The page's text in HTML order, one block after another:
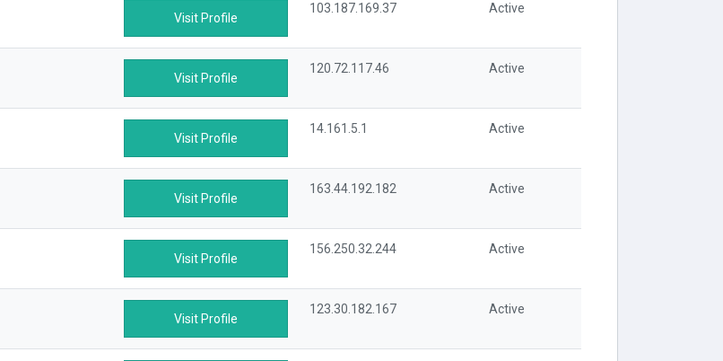
Visit Profile
103.187.169.37 Active
Visit Profile
120.72.117.46 Active
Visit Profile
14.161.5.1 Active
Visit Profile
163.44.192.182 Active
Visit Profile
156.250.32.244 Active
Visit Profile
123.30.182.167 Active